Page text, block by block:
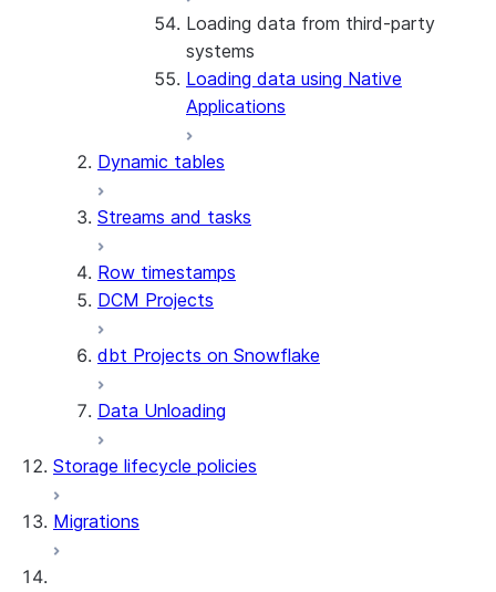
About the connector
Install and configure the
connector
Loading data from third-party
systems
Loading data using Native
Applications
Dynamic tables
Streams and tasks
Row timestamps
DCM Projects
dbt Projects on Snowflake
Data Unloading
Storage lifecycle policies
Migrations